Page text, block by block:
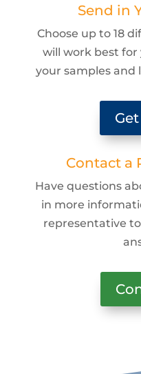
Send in
Choose up to 18
will work best for
your samples and
Contact a
Have questions
in more
representative